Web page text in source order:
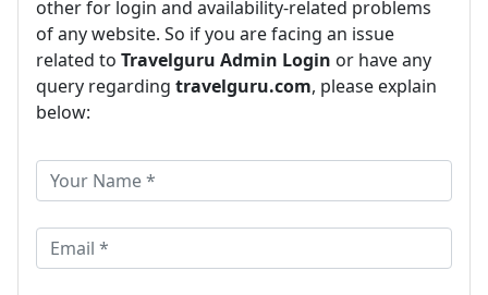
other for login and availability-related problems
of any website. So if you are facing an issue
related to Travelguru Admin Login or have any
query regarding travelguru.com, please explain
below: